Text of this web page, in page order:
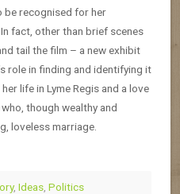
be recognised for her
fact, other than brief scenes
tail the film – a new exhibit
role in finding and identifying it
life in Lyme Regis and a love
though wealthy and
loveless marriage.
, Ideas Politics